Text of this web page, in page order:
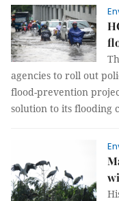
agencies to roll out
flood-prevention
solution to its flooding